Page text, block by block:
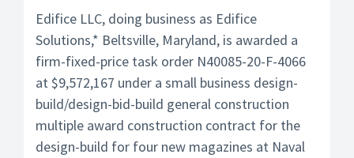
Edifice LLC, doing business as Edifice
Solutions,* Beltsville, Maryland, is awarded a
firm-fixed-price task order N40085-20-F-4066
at $9,572,167 under a small business design-
build/design-bid-build general construction
multiple award construction contract for the
design-build for four new magazines at Naval